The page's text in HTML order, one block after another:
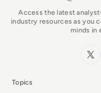
Access the latest
industry resources as you
minds in
x.com
Topics